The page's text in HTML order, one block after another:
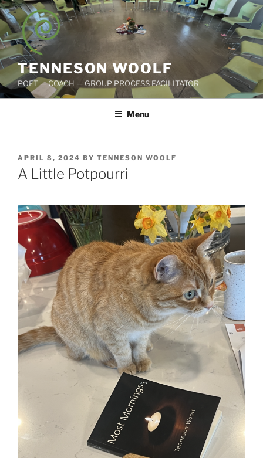
Skip
to
content
TENNESON WOOLF
POET — COACH — GROUP PROCESS FACILITATOR
Menu
POSTED
ON
APRIL 8, 2024 BY TENNESON WOOLF
A Little Potpourri